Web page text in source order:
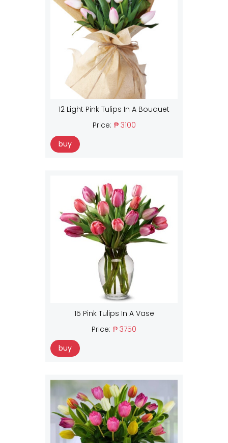
12 Light Pink Tulips In A Bouquet
Price: ₱ 3100
buy
15 Pink Tulips In A Vase
Price: ₱ 3750
buy